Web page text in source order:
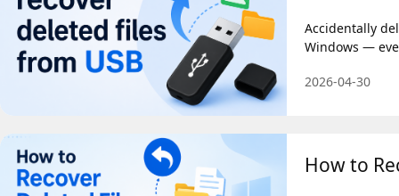
Accidentally
Windows —
2026-04-30
How to